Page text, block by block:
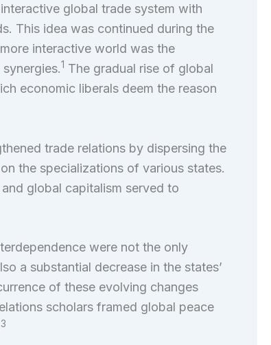
global trade system with
This idea was continued during the
interactive world was the
1 The gradual rise of global
economic liberals deem the reason
trade relations by dispersing the
the specializations of various states.
global capitalism served to
were not the only
a substantial decrease in the states’
of these evolving changes
scholars framed global peace
3